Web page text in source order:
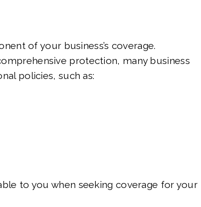
of your business’s coverage.
protection, many business
policies, such as:
to you when seeking coverage for your